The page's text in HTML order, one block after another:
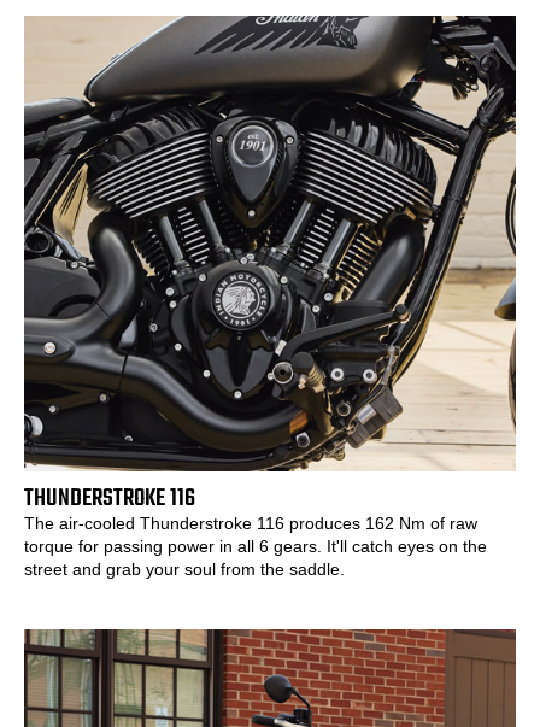
THUNDERSTROKE 116
The air-cooled Thunderstroke 116 produces 162 Nm of raw
torque for passing power in all 6 gears. It'll catch eyes on the
street and grab your soul from the saddle.